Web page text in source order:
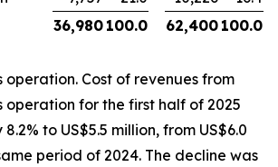
36,980 100.0 62,400 100.0
operation. Cost of revenues from
operation for the first half of 2025
to US$5.5 million, from US$6.0
period of 2024. The decline was